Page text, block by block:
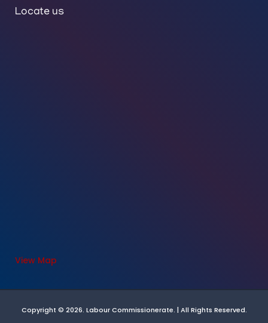
Locate us
View Map
Copyright © 2026. Labour Commissionerate. | All Rights Reserved.